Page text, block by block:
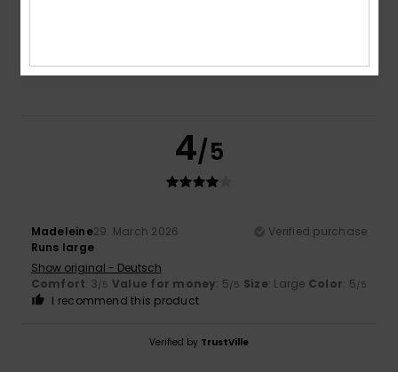
4/5
Madeleine29. March 2026
Verified purchase
Runs large
Show original - Deutsch
Comfort: 3/5 Value for money: 5/5 Size: Large Color: 5/5
I recommend this product
Verified by TrustVille